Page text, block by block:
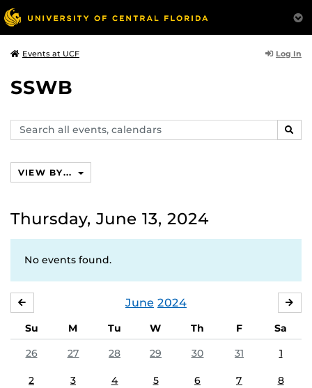
Events at UCF Log In
SSWB
Search
events,
VIEW BY...
Thursday, June 13, 2024
No events found.
June 2024
Su M Tu W Th F
Sa
26
27 28 29 30 31 1
2 3 4 5 6 7 8